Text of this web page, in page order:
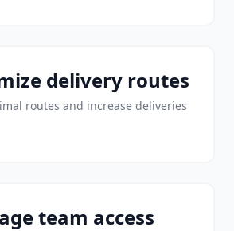
delivery routes
routes and increase deliveries
team access